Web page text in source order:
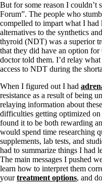
But for some reason I couldn’t
Forum”. The people who
compelled to impart what I
alternatives to the synthetics
thyroid (NDT) was a superior
that they did have an option
doctor told them. I’d relay
access to NDT during the
When I figured out I had
resistance as a result of being
relaying information about
difficulties getting optimized
found it to be both rewarding
would spend time researching
supplements, lab tests, and
had to summarize things I had
The main messages I pushed
learn how to interpret them
yourtreatment options, and